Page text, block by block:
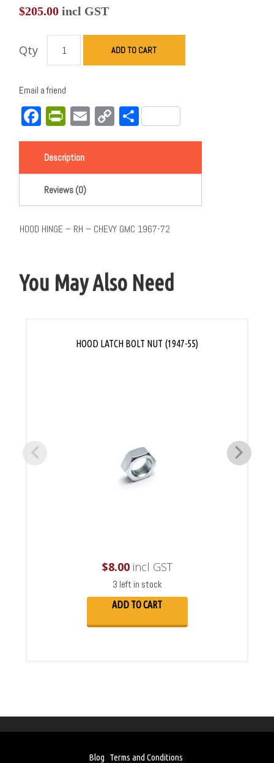
$205.00 incl GST
Qty ADD TO CART
Email a friend
Facebook
PrintFriendly
EmailCopy
Link
Share
Description
Reviews (0)
HOOD HINGE – RH – CHEVY GMC 1967-72
You May Also Need
HOOD LATCH BOLT NUT (1947-55)
$8.00incl GST
3 left in stock
ADD TO CART
Blog Terms and Conditions